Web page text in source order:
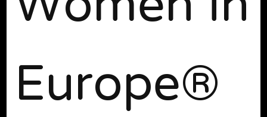
Europe®